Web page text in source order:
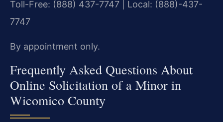
Toll-Free: (888) 437-7747 | Local: (888)-437-
7747
By appointment only.
Frequently Asked Questions About
Online Solicitation of a Minor in
Wicomico County